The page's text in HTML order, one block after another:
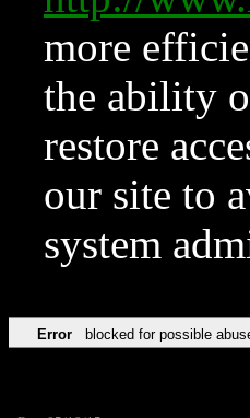
more
the ability
restore
our site to
system
Error blocked for possible